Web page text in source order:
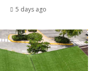
5 days ago